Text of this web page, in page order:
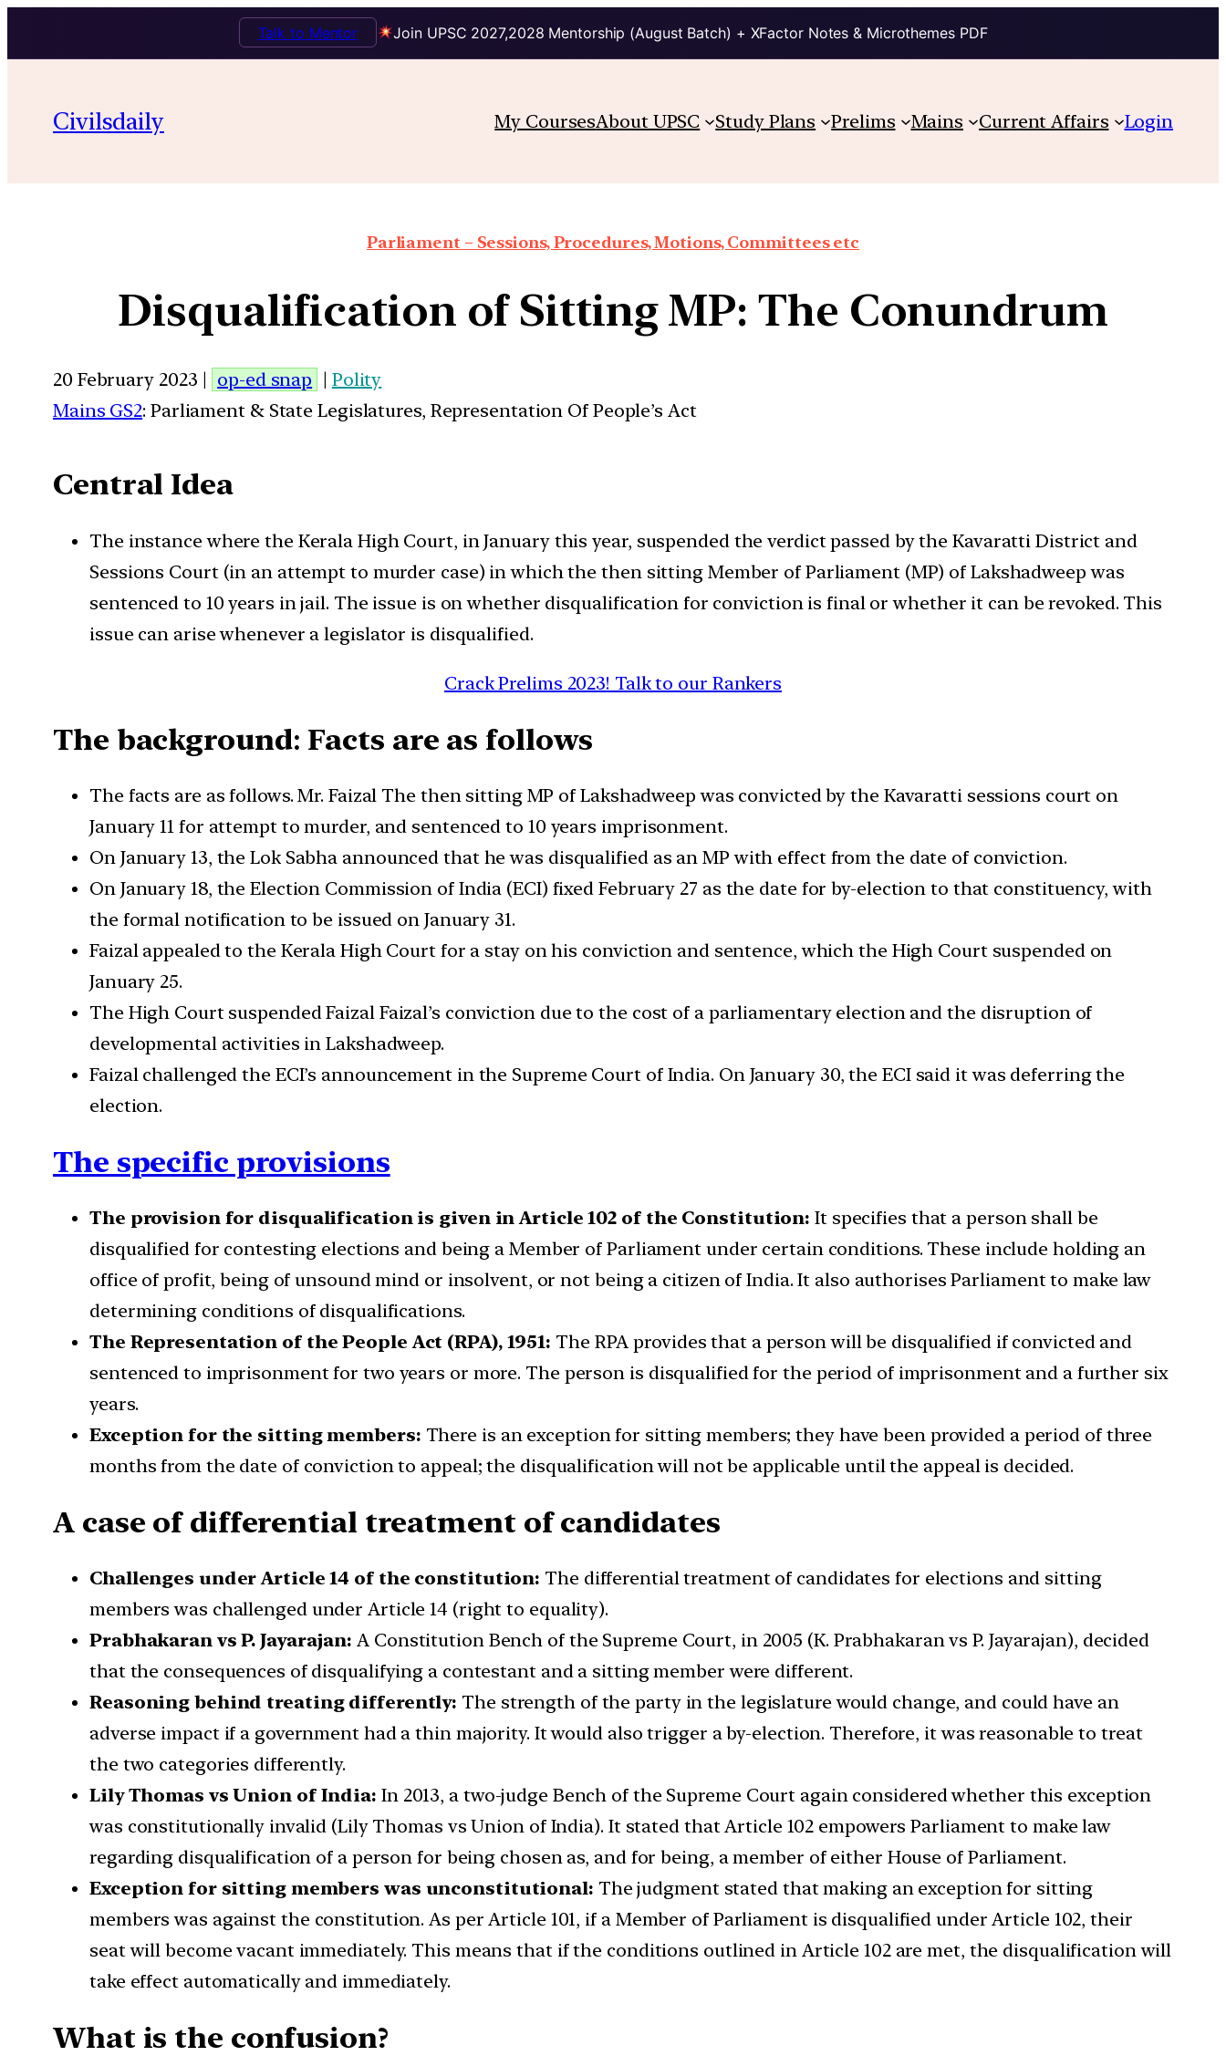
Join UPSC 2027,2028 Mentorship (August Batch) + XFactor Notes & Microthemes PDF
Talk to Mentor
Civilsdaily My CoursesAbout UPSC Study Plans Prelims Mains Current Affairs Login
Parliament – Sessions, Procedures, Motions, Committees etc
Disqualification of Sitting MP: The Conundrum
20 February 2023 | op-ed snap | Polity
Mains GS2: Parliament & State Legislatures, Representation Of People’s Act
Central Idea
The instance where the Kerala High Court, in January this year, suspended the verdict passed by the Kavaratti District and
Sessions Court (in an attempt to murder case) in which the then sitting Member of Parliament (MP) of Lakshadweep was
sentenced to 10 years in jail. The issue is on whether disqualification for conviction is final or whether it can be revoked. This
issue can arise whenever a legislator is disqualified.
Crack Prelims 2023! Talk to our Rankers
The background: Facts are as follows
The facts are as follows. Mr. Faizal The then sitting MP of Lakshadweep was convicted by the Kavaratti sessions court on
January 11 for attempt to murder, and sentenced to 10 years imprisonment.
On January 13, the Lok Sabha announced that he was disqualified as an MP with effect from the date of conviction.
On January 18, the Election Commission of India (ECI) fixed February 27 as the date for by-election to that constituency, with
the formal notification to be issued on January 31.
Faizal appealed to the Kerala High Court for a stay on his conviction and sentence, which the High Court suspended on
January 25.
The High Court suspended Faizal Faizal’s conviction due to the cost of a parliamentary election and the disruption of
developmental activities in Lakshadweep.
Faizal challenged the ECI’s announcement in the Supreme Court of India. On January 30, the ECI said it was deferring the
election.
The specific provisions
The provision for disqualification is given in Article 102 of the Constitution: It specifies that a person shall be
disqualified for contesting elections and being a Member of Parliament under certain conditions. These include holding an
office of profit, being of unsound mind or insolvent, or not being a citizen of India. It also authorises Parliament to make law
determining conditions of disqualifications.
The Representation of the People Act (RPA), 1951: The RPA provides that a person will be disqualified if convicted and
sentenced to imprisonment for two years or more. The person is disqualified for the period of imprisonment and a further six
years.
Exception for the sitting members: There is an exception for sitting members; they have been provided a period of three
months from the date of conviction to appeal; the disqualification will not be applicable until the appeal is decided.
A case of differential treatment of candidates
Challenges under Article 14 of the constitution: The differential treatment of candidates for elections and sitting
members was challenged under Article 14 (right to equality).
Prabhakaran vs P. Jayarajan: A Constitution Bench of the Supreme Court, in 2005 (K. Prabhakaran vs P. Jayarajan), decided
that the consequences of disqualifying a contestant and a sitting member were different.
Reasoning behind treating differently: The strength of the party in the legislature would change, and could have an
adverse impact if a government had a thin majority. It would also trigger a by-election. Therefore, it was reasonable to treat
the two categories differently.
Lily Thomas vs Union of India: In 2013, a two-judge Bench of the Supreme Court again considered whether this exception
was constitutionally invalid (Lily Thomas vs Union of India). It stated that Article 102 empowers Parliament to make law
regarding disqualification of a person for being chosen as, and for being, a member of either House of Parliament.
Exception for sitting members was unconstitutional: The judgment stated that making an exception for sitting
members was against the constitution. As per Article 101, if a Member of Parliament is disqualified under Article 102, their
seat will become vacant immediately. This means that if the conditions outlined in Article 102 are met, the disqualification will
take effect automatically and immediately.
What is the confusion?